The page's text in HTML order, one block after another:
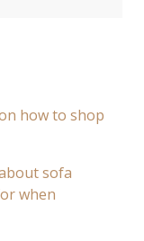
how to shop
sofa
when